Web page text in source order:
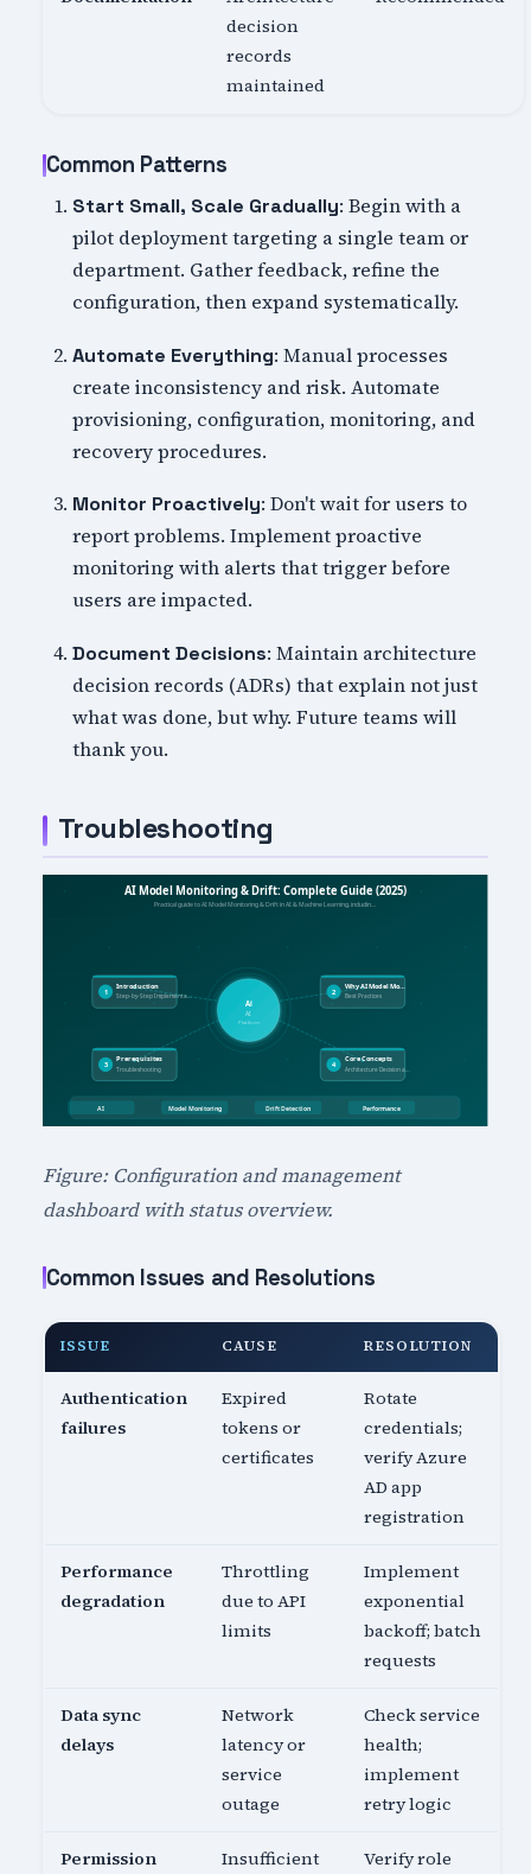
decision
records
maintained
Common Patterns
Start Small, Scale Gradually: Begin with a
pilot deployment targeting a single team or
department. Gather feedback, refine the
configuration, then expand systematically.
Automate Everything: Manual processes
create inconsistency and risk. Automate
provisioning, configuration, monitoring, and
recovery procedures.
Monitor Proactively: Don't wait for users to
report problems. Implement proactive
monitoring with alerts that trigger before
users are impacted.
Document Decisions: Maintain architecture
decision records (ADRs) that explain not just
what was done, but why. Future teams will
thank you.
Troubleshooting
Figure: Configuration and management
dashboard with status overview.
Common Issues and Resolutions
ISSUE CAUSE RESOLUTION
Authentication
failures
Expired
tokens or
certificates
Rotate
credentials;
verify Azure
AD app
registration
Performance
degradation
Throttling
due to API
limits
Implement
exponential
backoff; batch
requests
Data sync
delays
Network
latency or
service
outage
Check service
health;
implement
retry logic
Permission
Insufficient
Verify role